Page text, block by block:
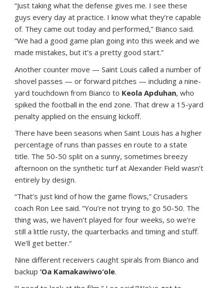
“Just taking what the defense gives me. I see these
guys every day at practice. I know what they’re capable
of. They came out today and performed,” Bianco said.
“We had a good game plan going into this week and we
made mistakes, but it’s a pretty good start.”
Another counter move — Saint Louis called a number of
shovel passes — or forward pitches — including a nine-
yard touchdown from Bianco to Keola Apduhan, who
spiked the football in the end zone. That drew a 15-yard
penalty applied on the ensuing kickoff.
There have been seasons when Saint Louis has a higher
percentage of runs than passes en route to a state
title. The 50-50 split on a sunny, sometimes breezy
afternoon on the synthetic turf at Alexander Field wasn’t
entirely by design.
“That’s just kind of how the game flows,” Crusaders
coach Ron Lee said. “You’re not trying to go 50-50. The
thing was, we haven’t played for four weeks, so we’re
still a little rusty, the quarterbacks and timing and stuff.
We’ll get better.”
Nine different receivers caught spirals from Bianco and
backup ‘Oa Kamakawiwo‘ole.